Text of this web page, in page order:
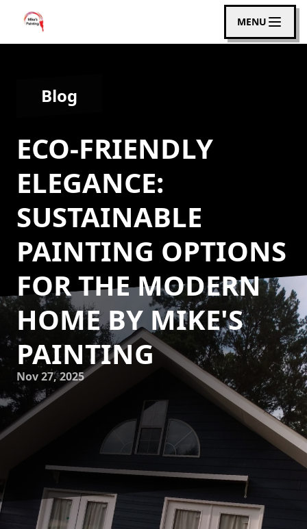
MENU
Blog
ECO-FRIENDLY
ELEGANCE:
SUSTAINABLE
PAINTING OPTIONS
FOR THE MODERN
HOME BY MIKE'S
PAINTING
Nov 27, 2025